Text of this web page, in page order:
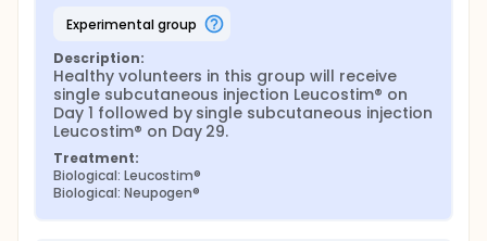
experimental group
Description:
Healthy volunteers in this group will receive
single subcutaneous injection Leucostim® on
Day 1 followed by single subcutaneous injection
Leucostim® on Day 29.
Treatment:
Biological: Leucostim®
Biological: Neupogen®